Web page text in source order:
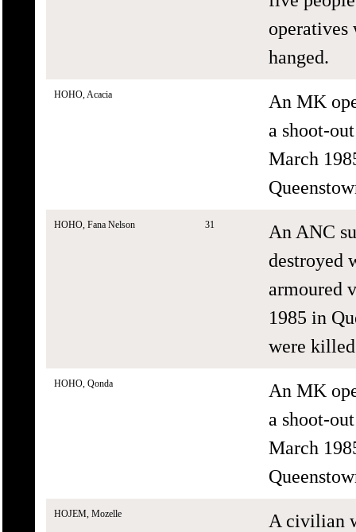
operatives
hanged.
HOHO, Acacia
An MK
a shoot-
March
HOHO, Fana Nelson 31
An ANC
destroyed
armoured
1985 in
were
HOHO, Qonda
An MK
a shoot-
March
HOJEM, Mozelle
A civilian